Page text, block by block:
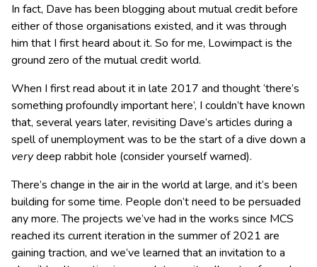
In fact, Dave has been blogging about mutual credit before
either of those organisations existed, and it was through
him that I first heard about it. So for me, Lowimpact is the
ground zero of the mutual credit world.
When I first read about it in late 2017 and thought ‘there’s
something profoundly important here’, I couldn’t have known
that, several years later, revisiting Dave’s articles during a
spell of unemployment was to be the start of a dive down a
verydeep rabbit hole (consider yourself warned).
There’s change in the air in the world at large, and it’s been
building for some time. People don’t need to be persuaded
any more. The projects we’ve had in the works since MCS
reached its current iteration in the summer of 2021 are
gaining traction, and we’ve learned that an invitation to a